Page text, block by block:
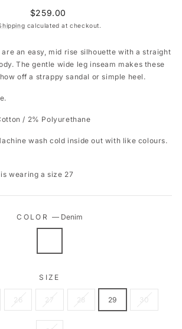
Regular
price
$259.00
calculated at checkout.
an easy, mid rise silhouette with a straight
The gentle wide leg inseam makes these
off a strappy sandal or simple heel.
/ 2% Polyurethane
wash cold inside out with like colours.
wearing a size 27
COLOR — Denim
SIZE
26 27 28 29 30